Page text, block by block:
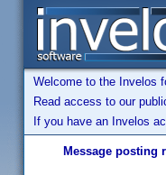
Welcome to the Invelos
Read access to our
If you have an Invelos
Message posting